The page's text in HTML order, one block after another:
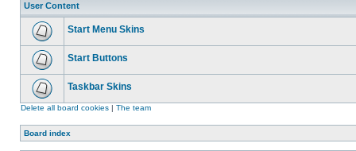
User Content
Start Menu Skins
Start Buttons
Taskbar Skins
Delete all board cookies | The team
Board index